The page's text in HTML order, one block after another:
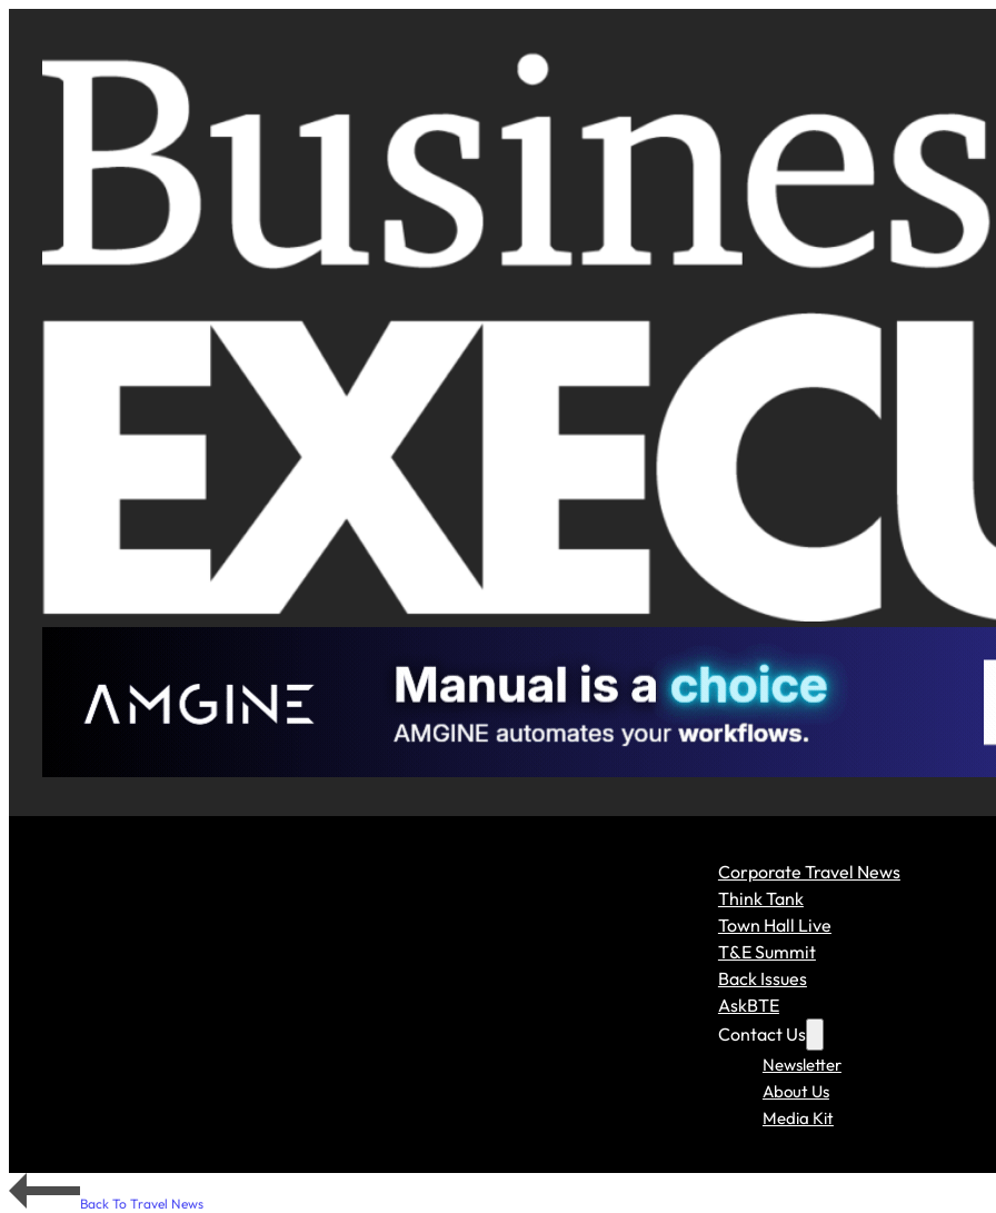
Corporate Travel News
Think Tank
Town Hall Live
T&E Summit
Back Issues
AskBTE
Contact Us
Newsletter
About Us
Media Kit
Back To Travel News